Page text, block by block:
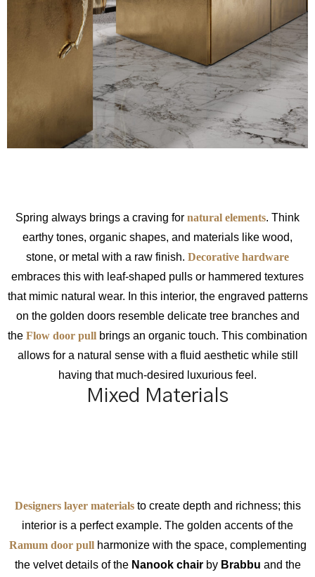
Spring always brings a craving for natural elements. Think
earthy tones, organic shapes, and materials like wood,
stone, or metal with a raw finish. Decorative hardware
embraces this with leaf-shaped pulls or hammered textures
that mimic natural wear. In this interior, the engraved patterns
on the golden doors resemble delicate tree branches and
the Flow door pull brings an organic touch. This combination
allows for a natural sense with a fluid aesthetic while still
having that much-desired luxurious feel.
Mixed Materials
Designers layer materialsto create depth and richness; this
interior is a perfect example. The golden accents of the
Ramum door pullharmonize with the space, complementing
the velvet details of the Nanook chair byBrabbu and the